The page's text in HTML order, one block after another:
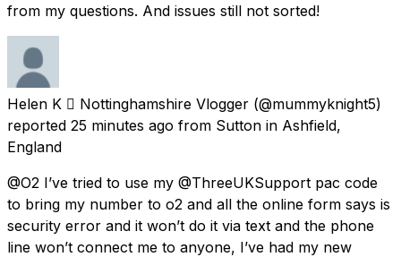
from my questions. And issues still not sorted!
Helen K  Nottinghamshire Vlogger (@mummyknight5)
reported 25 minutes ago from Sutton in Ashfield,
England
@O2 I’ve tried to use my @ThreeUKSupport pac code
to bring my number to o2 and all the online form says is
security error and it won’t do it via text and the phone
line won’t connect me to anyone, I’ve had my new